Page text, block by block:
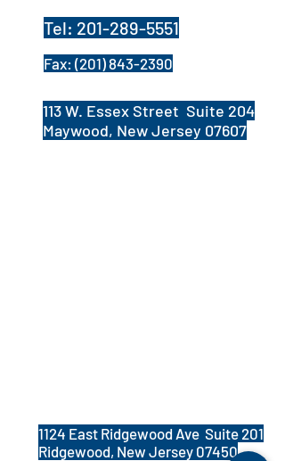
Tel: 201-289-5551
Fax: (201) 843-2390
113 W. Essex Street Suite 204
Maywood, New Jersey 07607
1124 East Ridgewood Ave Suite 201
Ridgewood, New Jersey 07450